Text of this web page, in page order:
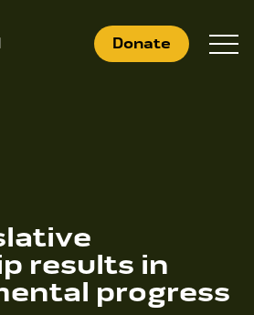
Donate
results in
progress